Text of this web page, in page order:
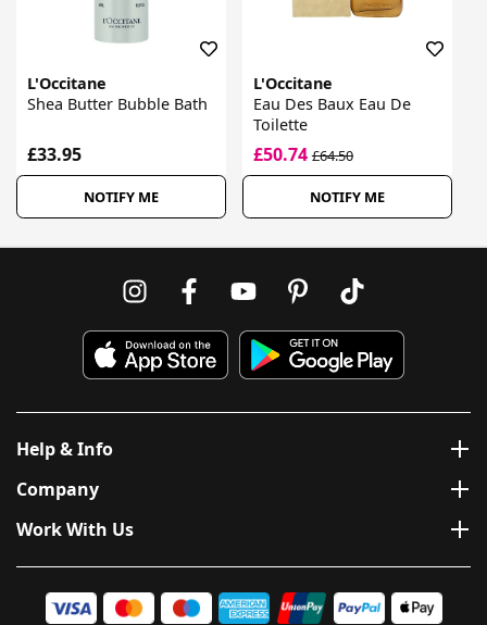
L'Occitane
Shea Butter Bubble Bath
£33.95
NOTIFY ME
L'Occitane
Eau Des Baux Eau De
Toilette
£50.74£64.50
NOTIFY ME
Help & Info
Company
Work With Us